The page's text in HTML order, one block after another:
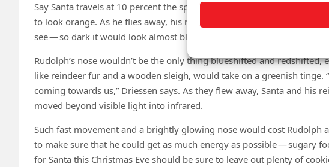
Say Santa travels at 10 percent the speed of light. As Rudolph
to look orange. As he flies away, his nose would redshift to nearly the
see — so dark it would look almost black.
Rudolph’s nose wouldn’t be the only thing blueshifted and
like reindeer fur and a wooden sleigh, would take on a greenish tinge.
coming towards us,” Driessen says. As they flew away, Santa and his
moved beyond visible light into infrared.
Such fast movement and a brightly glowing nose would cost Rudolph
to make sure that he could get as much energy as possible — sugary
for Santa this Christmas Eve should be sure to leave out plenty of